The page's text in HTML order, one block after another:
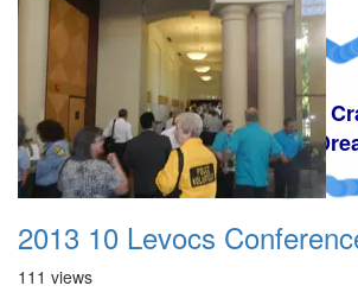
A Crazy
Dream
2013 10 Levocs
111 views